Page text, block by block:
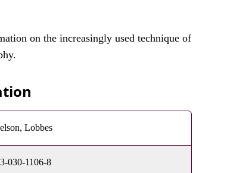
on the increasingly used technique of
Lobbes
030-1106-8